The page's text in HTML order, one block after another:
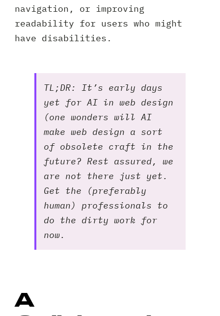
navigation, or improving
readability for users who might
have disabilities.
TL;DR: It’s early days
yet for AI in web design
(one wonders will AI
make web design a sort
of obsolete craft in the
future? Rest assured, we
are not there just yet.
Get the (preferably
human) professionals to
do the dirty work for
now.
A